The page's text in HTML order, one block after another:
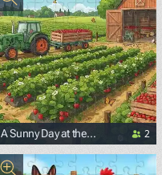
A Sunny Day at the
Strawberry Farm
2